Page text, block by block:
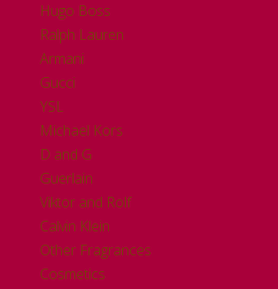
Hugo Boss
Ralph Lauren
Armani
Gucci
YSL
Michael Kors
D and G
Guerlain
Viktor and Rolf
Calvin Klein
Other Fragrances
Cosmetics